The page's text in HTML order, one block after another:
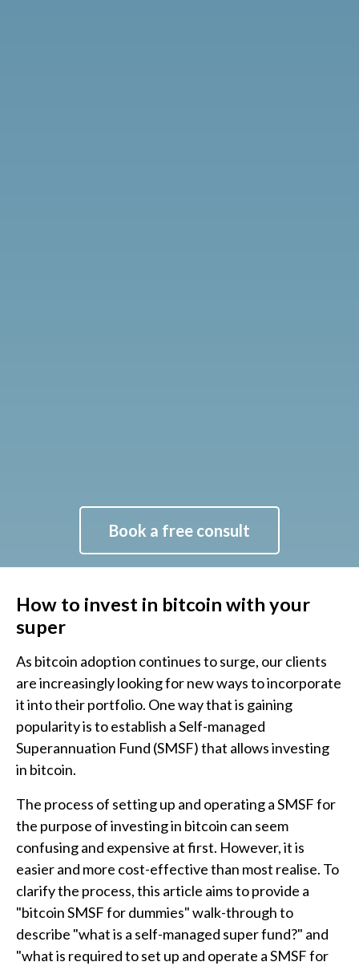
Book a free consult
How to invest in bitcoin with your
super
As bitcoin adoption continues to surge, our clients
are increasingly looking for new ways to incorporate
it into their portfolio. One way that is gaining
popularity is to establish a Self-managed
Superannuation Fund (SMSF) that allows investing
in bitcoin.
The process of setting up and operating a SMSF for
the purpose of investing in bitcoin can seem
confusing and expensive at first. However, it is
easier and more cost-effective than most realise. To
clarify the process, this article aims to provide a
"bitcoin SMSF for dummies" walk-through to
describe "what is a self-managed super fund?" and
"what is required to set up and operate a SMSF for